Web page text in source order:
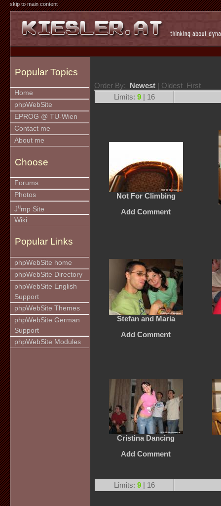
skip to main content
Popular Topics
Home
phpWebSite
EPROG @ TU-Wien
Contact me
About me
Choose
Forums
Photos
Jump Site
Wiki
Popular Links
phpWebSite home
phpWebSite Directory
phpWebSite English
Support
phpWebSite Themes
phpWebSite German
Support
phpWebSite Modules
Order By: Newest | Oldest First
Limits: 9| 16
Not For Climbing
Add Comment
Stefan and Maria
Add Comment
Cristina Dancing
Add Comment
Limits: 9| 16